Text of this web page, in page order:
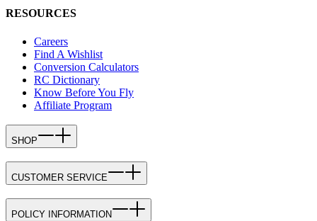
RESOURCES
Careers
Find A Wishlist
Conversion Calculators
RC Dictionary
Know Before You Fly
Affiliate Program
SHOP
CUSTOMER SERVICE
POLICY INFORMATION